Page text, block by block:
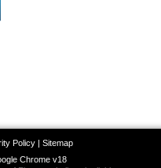
Policy| Sitemap
Chrome v18